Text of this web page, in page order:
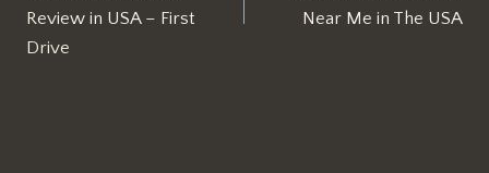
Review in USA – First
Drive
Near Me in The USA